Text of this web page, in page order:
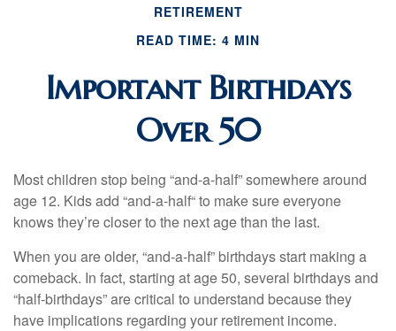
RETIREMENT
READ TIME: 4 MIN
Important Birthdays
Over 50
Most children stop being “and-a-half” somewhere around
age 12. Kids add “and-a-half“ to make sure everyone
knows they’re closer to the next age than the last.
When you are older, “and-a-half” birthdays start making a
comeback. In fact, starting at age 50, several birthdays and
“half-birthdays” are critical to understand because they
have implications regarding your retirement income.